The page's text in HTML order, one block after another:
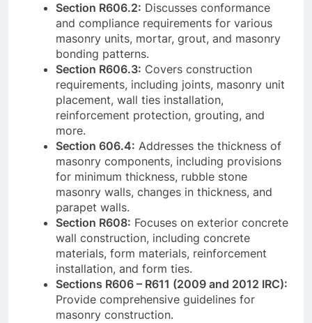
Section R606.2: Discusses conformance
and compliance requirements for various
masonry units, mortar, grout, and masonry
bonding patterns.
Section R606.3: Covers construction
requirements, including joints, masonry unit
placement, wall ties installation,
reinforcement protection, grouting, and
more.
Section 606.4: Addresses the thickness of
masonry components, including provisions
for minimum thickness, rubble stone
masonry walls, changes in thickness, and
parapet walls.
Section R608: Focuses on exterior concrete
wall construction, including concrete
materials, form materials, reinforcement
installation, and form ties.
Sections R606 – R611 (2009 and 2012 IRC):
Provide comprehensive guidelines for
masonry construction.